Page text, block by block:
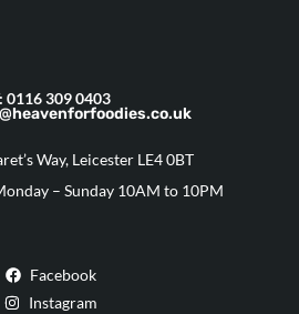
0116 309 0403
Way, Leicester LE4 0BT
– Sunday 10AM to 10PM
Facebook
Instagram